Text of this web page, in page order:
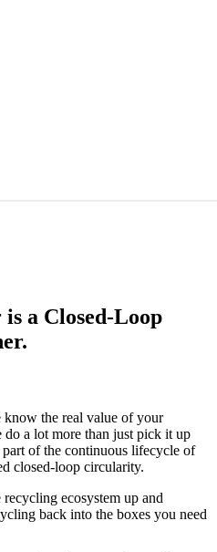
a Closed-Loop
the real value of your
a lot more than just pick it up
of the continuous lifecycle of
closed-loop circularity.
recycling ecosystem up and
back into the boxes you need